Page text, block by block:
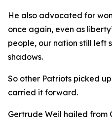
He also advocated for
once again, even as
people, our nation still left
shadows.
So other Patriots picked
carried it forward.
Gertrude Weil hailed from